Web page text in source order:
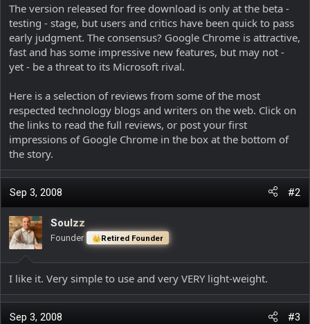
The version released for free download is only at the beta -
testing - stage, but users and critics have been quick to pass
early judgment. The consensus? Google Chrome is attractive,
fast and has some impressive new features, but may not -
yet - be a threat to its Microsoft rival.
Here is a selection of reviews from some of the most
respected technology blogs and writers on the web. Click on
the links to read the full reviews, or post your first
impressions of Google Chrome in the box at the bottom of
the story.
Sep 3, 2008 #2
Soulzz
Founder Retired Founder
I like it. Very simple to use and very VERY light-weight.
Sep 3, 2008 #3